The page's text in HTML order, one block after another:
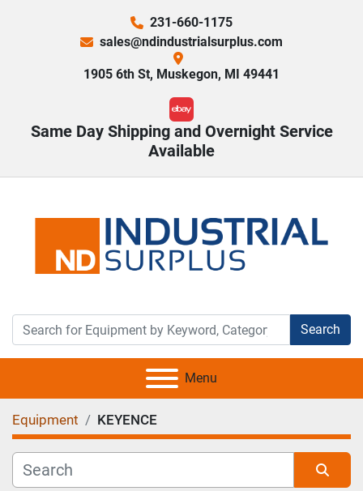
231-660-1175
sales@ndindustrialsurplus.com
1905 6th St, Muskegon, MI 49441
ebay
Same Day Shipping and Overnight Service
Available
Search
Menu
Equipment KEYENCE